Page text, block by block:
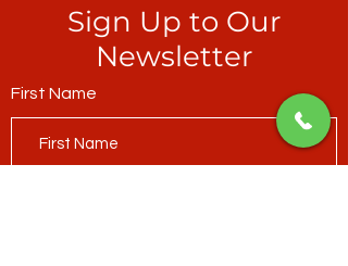
Sign Up to Our
Newsletter
First Name